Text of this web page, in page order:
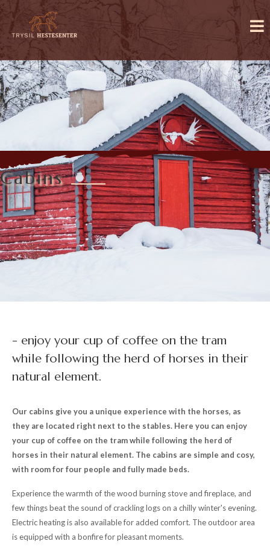
Cabins
- enjoy your cup of coffee on the tram
while following the herd of horses in their
natural element.
Our cabins give you a unique experience with the horses, as
they are located right next to the stables. Here you can enjoy
your cup of coffee on the tram while following the herd of
horses in their natural element. The cabins are simple and cosy,
with room for four people and fully made beds.
Experience the warmth of the wood burning stove and fireplace, and
few things beat the sound of crackling logs on a chilly winter's evening.
Electric heating is also available for added comfort. The outdoor area
is equipped with a bonfire for pleasant moments.